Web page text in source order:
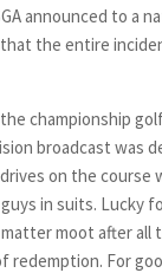
announced to a
the entire
championship
broadcast was
on the course
in suits. Lucky
moot after all
redemption. For